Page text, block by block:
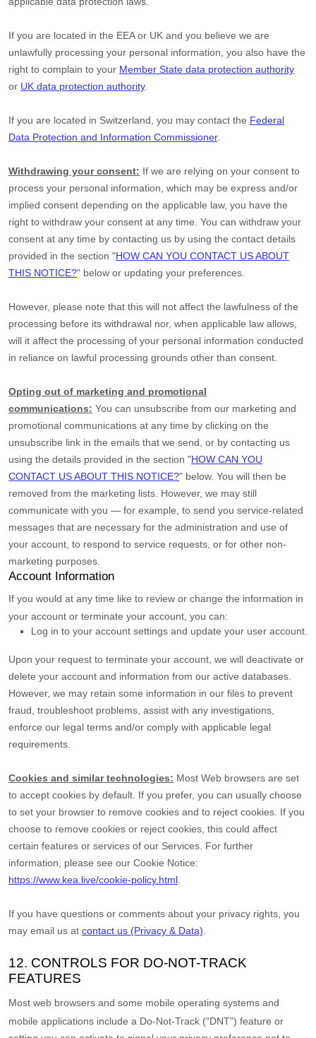
If you are located in the EEA or UK and you believe we are
unlawfully processing your personal information, you also have the
right to complain to your Member State data protection authority
or UK data protection authority.
If you are located in Switzerland, you may contact the Federal
Data Protection and Information Commissioner.
Withdrawing your consent: If we are relying on your consent to
process your personal information, which may be express and/or
implied consent depending on the applicable law, you have the
right to withdraw your consent at any time. You can withdraw your
consent at any time by contacting us by using the contact details
provided in the section "HOW CAN YOU CONTACT US ABOUT
THIS NOTICE?" below or updating your preferences
However, please note that this will not affect the lawfulness of the
processing before its withdrawal nor, when applicable law allows,
will it affect the processing of your personal information conducted
in reliance on lawful processing grounds other than consent.
Opting out of marketing and promotional
communications: You can unsubscribe from our marketing and
promotional communications at any time by clicking on the
unsubscribe link in the emails that we send, or by contacting us
using the details provided in the section "HOW CAN YOU
CONTACT US ABOUT THIS NOTICE?" below. You will then be
removed from the marketing lists. However, we may still
communicate with you — for example, to send you service-related
messages that are necessary for the administration and use of
your account, to respond to service requests, or for other non-
marketing purposes.
Account Information
If you would at any time like to review or change the information in
your account or terminate your account, you can:
Log in to your account settings and update your user account.
Upon your request to terminate your account, we will deactivate or
delete your account and information from our active databases.
However, we may retain some information in our files to prevent
fraud, troubleshoot problems, assist with any investigations,
enforce our legal terms and/or comply with applicable legal
requirements.
Cookies and similar technologies: Most Web browsers are set
to accept cookies by default. If you prefer, you can usually choose
to set your browser to remove cookies and to reject cookies. If you
choose to remove cookies or reject cookies, this could affect
certain features or services of our Services. For further
information, please see our Cookie Notice:
https://www.kea.live/cookie-policy.html
If you have questions or comments about your privacy rights, you
may email us at contact us (Privacy & Data)
12. CONTROLS FOR DO-NOT-TRACK
FEATURES
Most web browsers and some mobile operating systems and
mobile applications include a Do-Not-Track ("DNT") feature or